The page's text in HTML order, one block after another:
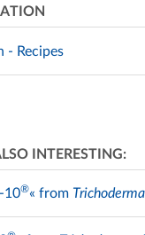
- Recipes
INTERESTING:
10®« from